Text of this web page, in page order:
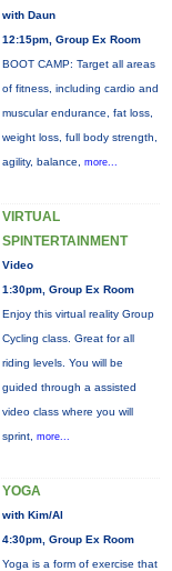
with Daun
12:15pm, Group Ex Room
BOOT CAMP: Target all areas
of fitness, including cardio and
muscular endurance, fat loss,
weight loss, full body strength,
agility, balance, more...
VIRTUAL
SPINTERTAINMENT
Video
1:30pm, Group Ex Room
Enjoy this virtual reality Group
Cycling class. Great for all
riding levels. You will be
guided through a assisted
video class where you will
sprint, more...
YOGA
with Kim/Al
4:30pm, Group Ex Room
Yoga is a form of exercise that